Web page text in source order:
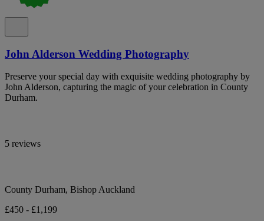
John Alderson Wedding Photography
Preserve your special day with exquisite wedding photography by
John Alderson, capturing the magic of your celebration in County
Durham.
5 reviews
County Durham, Bishop Auckland
£450 - £1,199